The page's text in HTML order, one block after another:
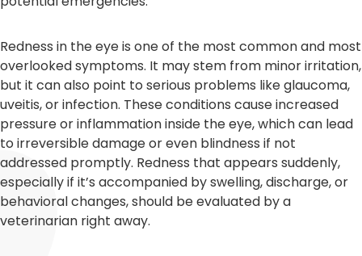
Redness in the eye is one of the most common and most
overlooked symptoms. It may stem from minor irritation,
but it can also point to serious problems like glaucoma,
uveitis, or infection. These conditions cause increased
pressure or inflammation inside the eye, which can lead
to irreversible damage or even blindness if not
addressed promptly. Redness that appears suddenly,
especially if it’s accompanied by swelling, discharge, or
behavioral changes, should be evaluated by a
veterinarian right away.